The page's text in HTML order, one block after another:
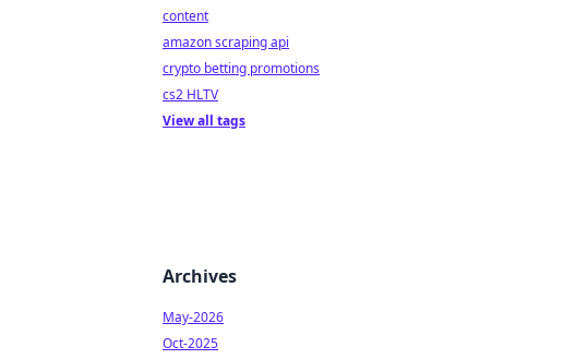
content
amazon scraping api
crypto betting promotions
cs2 HLTV
View all tags
Archives
May-2026
Oct-2025